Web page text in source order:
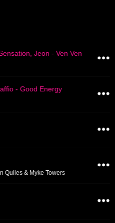
Jeon - Ven Ven
- Good Energy
Quiles & Myke Towers